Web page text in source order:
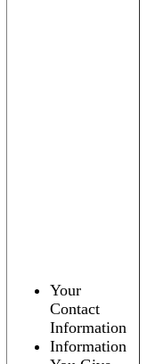
Your
Contact
Information
Information